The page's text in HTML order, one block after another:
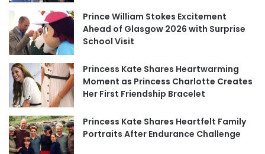
Prince William Stokes Excitement
Ahead of Glasgow 2026 with Surprise
School Visit
Princess Kate Shares Heartwarming
Moment as Princess Charlotte Creates
Her First Friendship Bracelet
Princess Kate Shares Heartfelt Family
Portraits After Endurance Challenge